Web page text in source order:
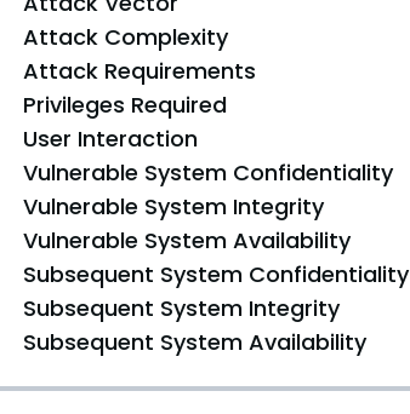
Attack Complexity
Attack Requirements
Privileges Required
User Interaction
Vulnerable System Confidentiality
Vulnerable System Integrity
Vulnerable System Availability
Subsequent System Confidentiality
Subsequent System Integrity
Subsequent System Availability